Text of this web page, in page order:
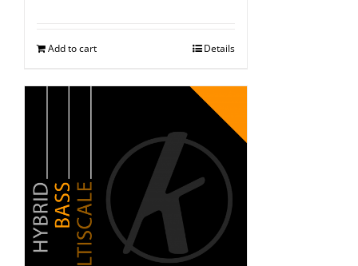
Add to cart Details